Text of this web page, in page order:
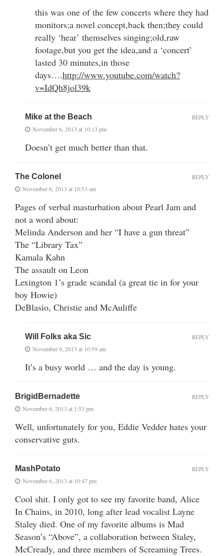
this was one of the few concerts where they had
monitors;a novel concept,back then;they could
really ‘hear’ themselves singing;old,raw
footage,but you get the idea,and a ‘concert’
lasted 30 minutes,in those
days….http://www.youtube.com/watch?
v=IdQh8jol39k
Mike at the Beach
November 6, 2013 at 10:13 pm
Doesn’t get much better than that.
REPLY
The Colonel
November 6, 2013 at 10:53 am
Pages of verbal masturbation about Pearl Jam and
not a word about:
Melinda Anderson and her “I have a gun threat”
The “Library Tax”
Kamala Kahn
The assault on Leon
Lexington 1’s grade scandal (a great tie in for your
boy Howie)
DeBlasio, Christie and McAuliffe
REPLY
Will Folks aka Sic
November 6, 2013 at 10:59 am
It’s a busy world … and the day is young.
REPLY
BrigidBernadette
November 6, 2013 at 1:53 pm
Well, unfortunately for you, Eddie Vedder hates your
conservative guts.
REPLY
MashPotato
November 6, 2013 at 10:47 pm
Cool shit. I only got to see my favorite band, Alice
In Chains, in 2010, long after lead vocalist Layne
Staley died. One of my favorite albums is Mad
Season’s “Above”, a collaboration between Staley,
McCready, and three members of Screaming Trees.
REPLY